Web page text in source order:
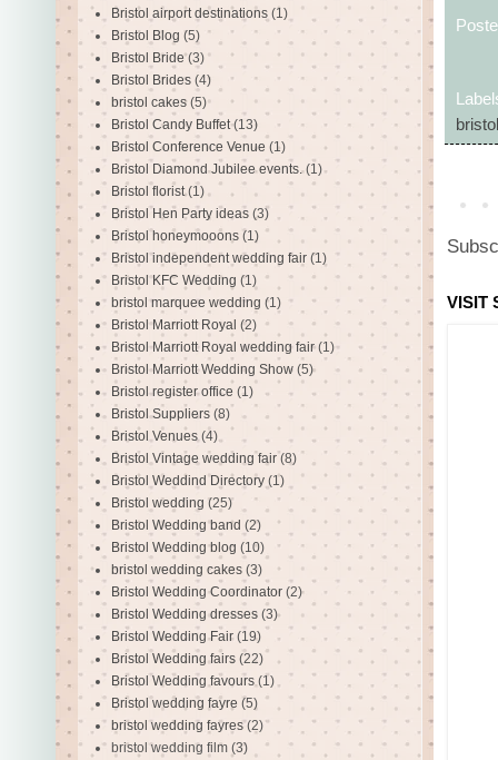
bristol
VISIT
Bristol airport destinations (1)
Bristol Blog (5)
Bristol Bride (3)
Bristol Brides (4)
bristol cakes (5)
Bristol Candy Buffet (13)
Bristol Conference Venue (1)
Bristol Diamond Jubilee events. (1)
Bristol florist (1)
Bristol Hen Party ideas (3)
Bristol honeymooons (1)
Bristol independent wedding fair (1)
Bristol KFC Wedding (1)
bristol marquee wedding (1)
Bristol Marriott Royal (2)
Bristol Marriott Royal wedding fair (1)
Bristol Marriott Wedding Show (5)
Bristol register office (1)
Bristol Suppliers (8)
Bristol Venues (4)
Bristol Vintage wedding fair (8)
Bristol Weddind Directory (1)
Bristol wedding (25)
Bristol Wedding band (2)
Bristol Wedding blog (10)
bristol wedding cakes (3)
Bristol Wedding Coordinator (2)
Bristol Wedding dresses (3)
Bristol Wedding Fair (19)
Bristol Wedding fairs (22)
Bristol Wedding favours (1)
Bristol wedding fayre (5)
bristol wedding fayres (2)
bristol wedding film (3)